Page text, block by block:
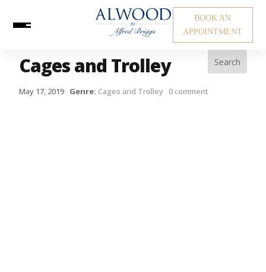
BOOK AN
APPOINTMENT
Cages and Trolley
May 17, 2019 Genre: Cages and Trolley 0 comment